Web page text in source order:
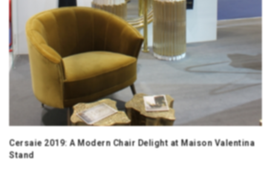
Cersaie 2019: A Modern Chair Delight at Maison Valentina
Stand